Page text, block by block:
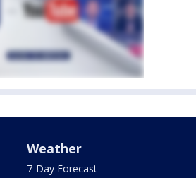
Weather
7-Day Forecast